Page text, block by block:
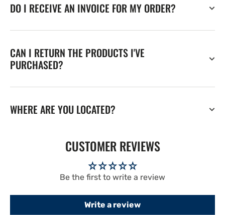
DO I RECEIVE AN INVOICE FOR MY ORDER?
CAN I RETURN THE PRODUCTS I'VE
PURCHASED?
WHERE ARE YOU LOCATED?
CUSTOMER REVIEWS
Be the first to write a review
Write a review